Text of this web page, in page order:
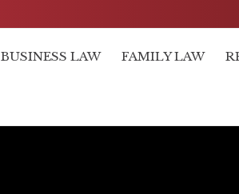
BUSINESS LAW FAMILY LAW